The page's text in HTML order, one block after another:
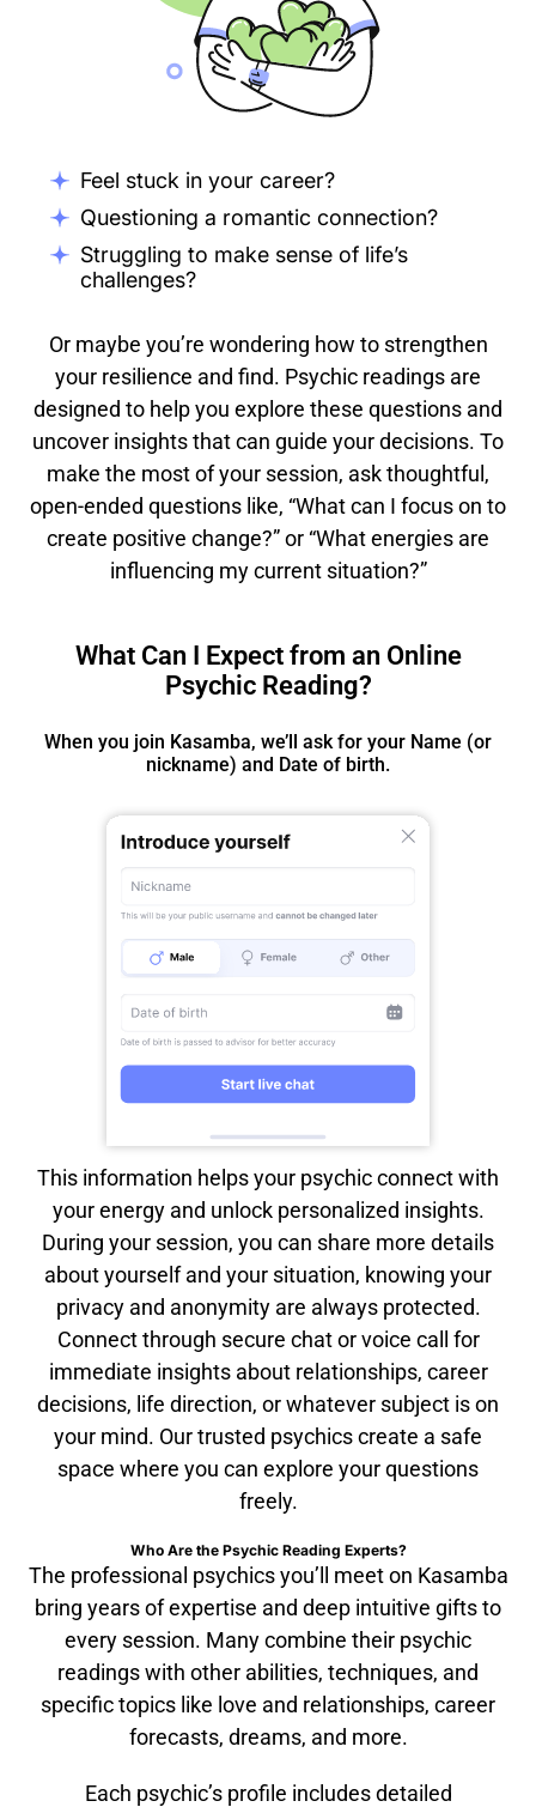
Feel stuck in your career?
Questioning a romantic connection?
Struggling to make sense of life’s
challenges?
Or maybe you’re wondering how to strengthen
your resilience and find. Psychic readings are
designed to help you explore these questions and
uncover insights that can guide your decisions. To
make the most of your session, ask thoughtful,
open-ended questions like, “What can I focus on to
create positive change?” or “What energies are
influencing my current situation?”
What Can I Expect from an Online
Psychic Reading?
When you join Kasamba, we’ll ask for your Name (or
nickname) and Date of birth.
This information helps your psychic connect with
your energy and unlock personalized insights.
During your session, you can share more details
about yourself and your situation, knowing your
privacy and anonymity are always protected.
Connect through secure chat or voice call for
immediate insights about relationships, career
decisions, life direction, or whatever subject is on
your mind. Our trusted psychics create a safe
space where you can explore your questions
freely.
Who Are the Psychic Reading Experts?
The professional psychics you’ll meet on Kasamba
bring years of expertise and deep intuitive gifts to
every session. Many combine their psychic
readings with other abilities, techniques, and
specific topics like love and relationships, career
forecasts, dreams, and more.
Each psychic’s profile includes detailed